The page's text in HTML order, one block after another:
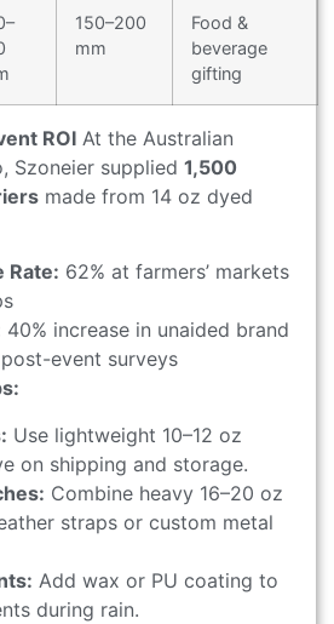
150–200
mm
Food &
beverage
gifting
ROI At the Australian
Szoneier supplied 1,500
made from 14 oz dyed
Rate: 62% at farmers’ markets
40% increase in unaided brand
event surveys
Use lightweight 10–12 oz
on shipping and storage.
Combine heavy 16–20 oz
straps or custom metal
Add wax or PU coating to
during rain.